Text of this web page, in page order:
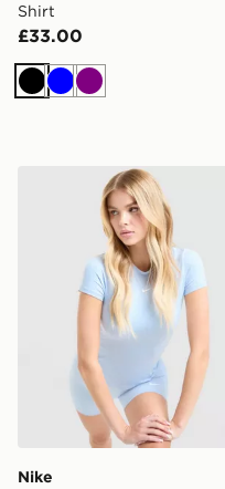
Shirt
£33.00
BlackBluePurple
Nike Training One
Nike